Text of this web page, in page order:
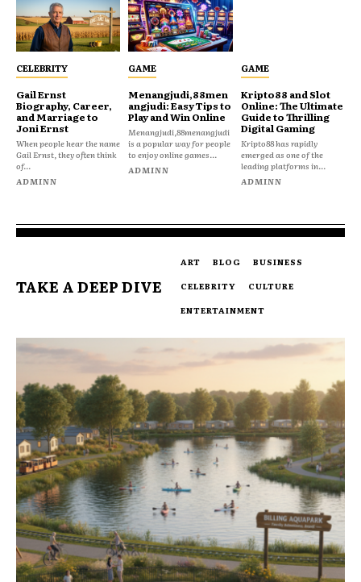
CELEBRITY
Gail Ernst
Biography, Career,
and Marriage to
Joni Ernst
When people hear the name
Gail Ernst, they often think
of...
ADMINN
GAME
Menangjudi,88men
angjudi: Easy Tips to
Play and Win Online
Menangjudi,88menangjudi
is a popular way for people
to enjoy online games...
ADMINN
GAME
Kripto88 and Slot
Online: The Ultimate
Guide to Thrilling
Digital Gaming
Kripto88 has rapidly
emerged as one of the
leading platforms in...
ADMINN
TAKE A DEEP DIVE
ART BLOG
BUSINESS
CELEBRITY
CULTURE
ENTERTAINMENT